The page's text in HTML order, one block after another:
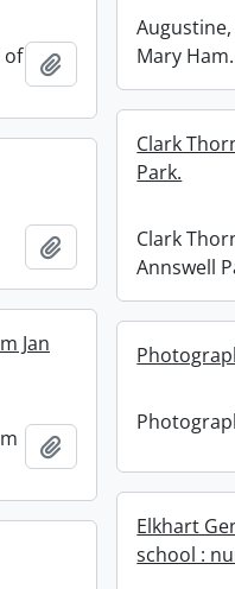
Mary Ham.
of
Add to clipboard
Clark
Park.
Clark
Annswell
Add to clipboard
Jan
Elkhart
school :